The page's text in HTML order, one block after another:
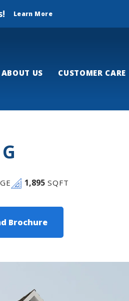
Learn More
ABOUT US CUSTOMER CARE
1,895 SQFT
Brochure